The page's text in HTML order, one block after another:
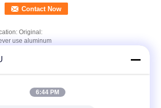
Contact Now
Original:
use aluminum
Description
6:44 PM